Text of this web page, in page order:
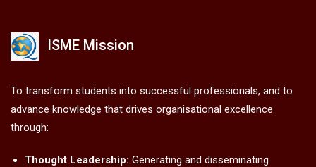
ISME Mission
To transform students into successful professionals, and to
advance knowledge that drives organisational excellence
through:
Thought Leadership: Generating and disseminating